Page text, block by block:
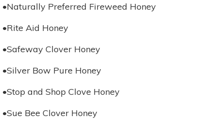
•Naturally Preferred Fireweed Honey
•Rite Aid Honey
•Safeway Clover Honey
•Silver Bow Pure Honey
•Stop and Shop Clove Honey
•Sue Bee Clover Honey